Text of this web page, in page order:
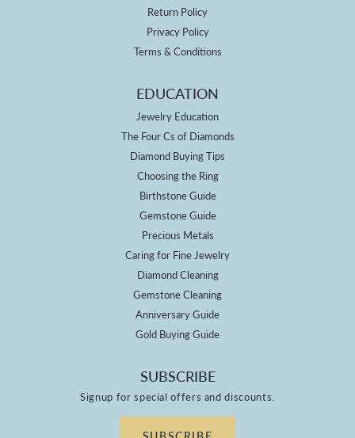
Return Policy
Privacy Policy
Terms & Conditions
EDUCATION
Jewelry Education
The Four Cs of Diamonds
Diamond Buying Tips
Choosing the Ring
Birthstone Guide
Gemstone Guide
Precious Metals
Caring for Fine Jewelry
Diamond Cleaning
Gemstone Cleaning
Anniversary Guide
Gold Buying Guide
SUBSCRIBE
Signup for special offers and discounts.